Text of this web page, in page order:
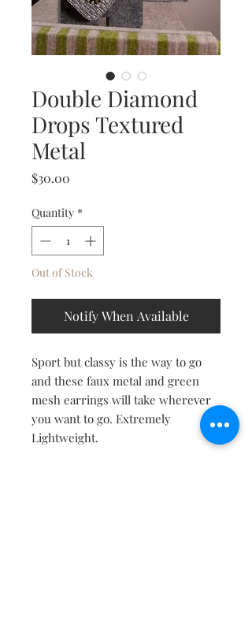
Double Diamond
Drops Textured
Metal
$30.00
Quantity *
Out of Stock
Notify When Available
Sport but classy is the way to go
and these faux metal and green
mesh earrings will take wherever
you want to go. Extremely
Lightweight.